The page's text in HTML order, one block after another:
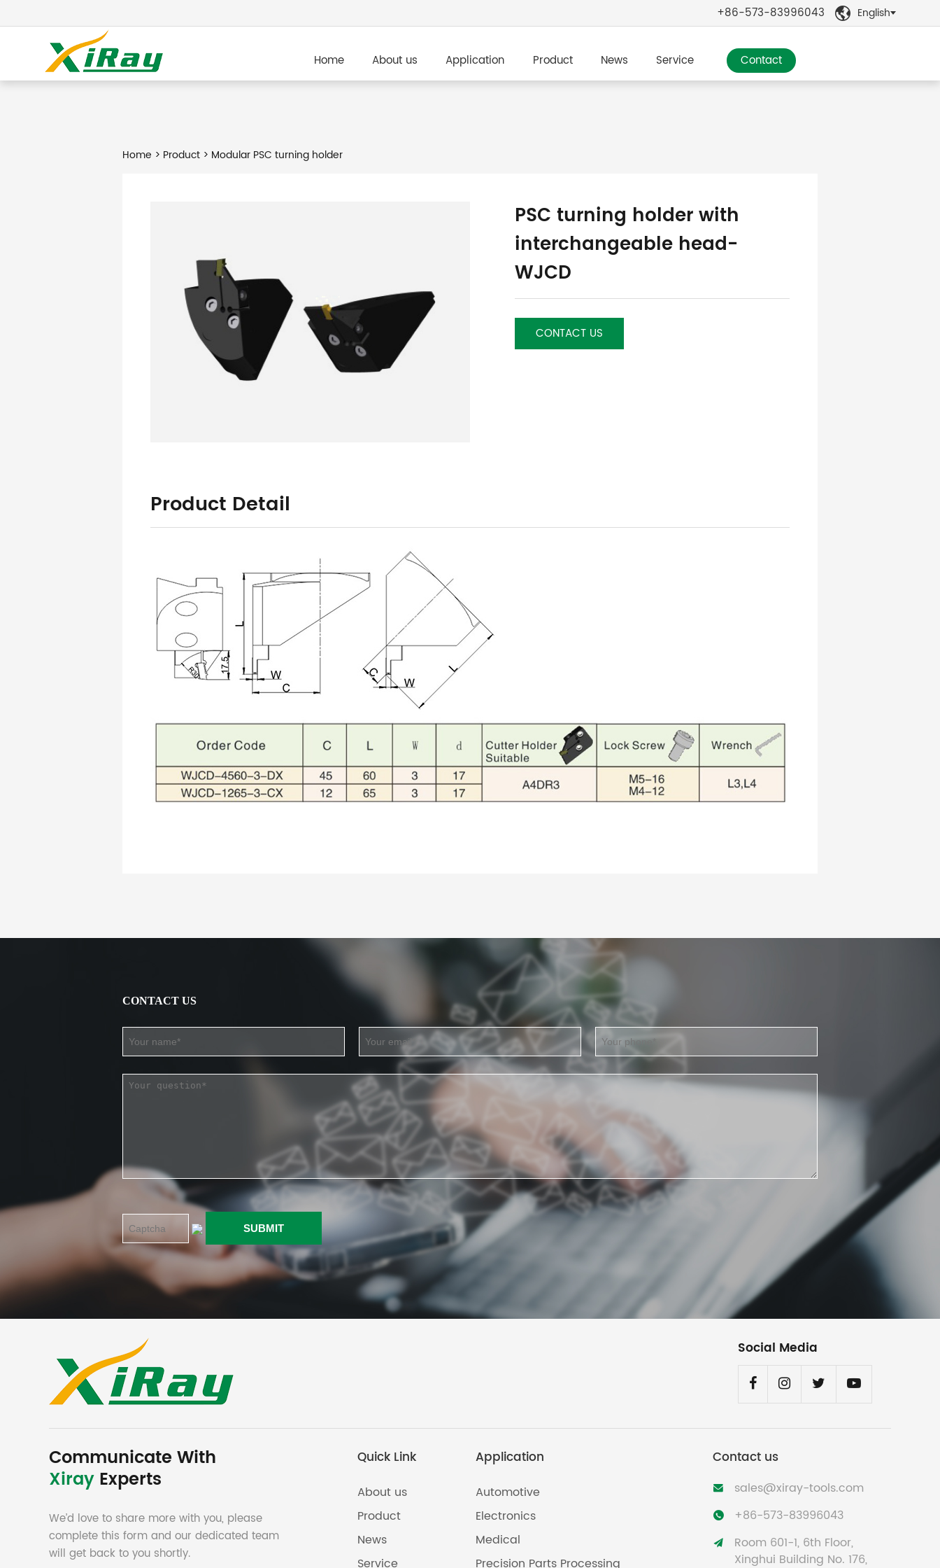
+86-573-83996043  English
Home About us Application Product News Service Contact
Home > Product> Modular PSC turning holder
PSC turning holder with
interchangeable head-
WJCD
CONTACT US
Product Detail
CONTACT US
Social Media
Communicate With
XirayExperts
We’d love to share more with you, please
complete this form and our dedicated team
will get back to you shortly.
Quick Link
About us
Product
News
Service
Application
Automotive
Electronics
Medical
Precision Parts Processing
Contact us
 sales@xiray-tools.com
 +86-573-83996043

Room 601-1, 6th Floor,
Xinghui Building No. 176,